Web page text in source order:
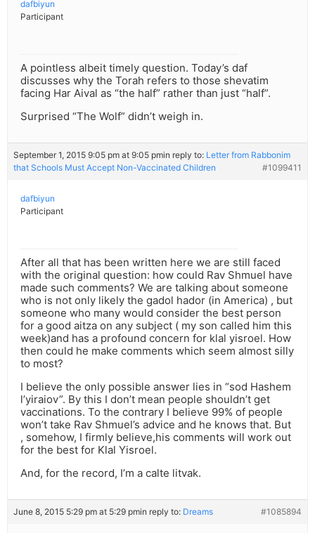
dafbiyun
Participant
A pointless albeit timely question. Today’s daf
discusses why the Torah refers to those shevatim
facing Har Aival as “the half” rather than just “half”.
Surprised “The Wolf” didn’t weigh in.
September 1, 2015 9:05 pm at 9:05 pmin reply to: Letter from Rabbonim
that Schools Must Accept Non-Vaccinated Children
#1099411
dafbiyun
Participant
After all that has been written here we are still faced
with the original question: how could Rav Shmuel have
made such comments? We are talking about someone
who is not only likely the gadol hador (in America) , but
someone who many would consider the best person
for a good aitza on any subject ( my son called him this
week)and has a profound concern for klal yisroel. How
then could he make comments which seem almost silly
to most?
I believe the only possible answer lies in “sod Hashem
l’yiraiov”. By this I don’t mean people shouldn’t get
vaccinations. To the contrary I believe 99% of people
won’t take Rav Shmuel’s advice and he knows that. But
, somehow, I firmly believe,his comments will work out
for the best for Klal Yisroel.
And, for the record, I’m a calte litvak.
June 8, 2015 5:29 pm at 5:29 pmin reply to: Dreams #1085894